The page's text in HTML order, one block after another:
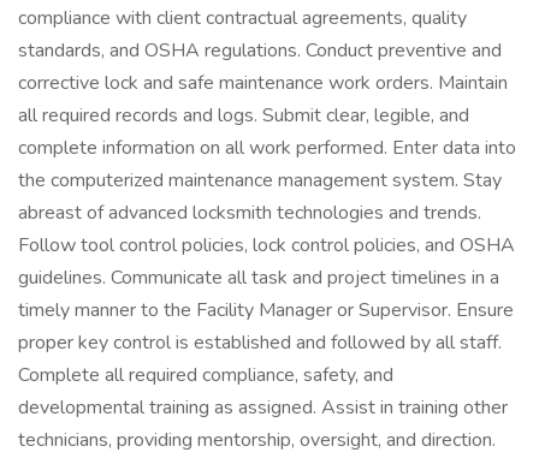
compliance with client contractual agreements, quality
standards, and OSHA regulations. Conduct preventive and
corrective lock and safe maintenance work orders. Maintain
all required records and logs. Submit clear, legible, and
complete information on all work performed. Enter data into
the computerized maintenance management system. Stay
abreast of advanced locksmith technologies and trends.
Follow tool control policies, lock control policies, and OSHA
guidelines. Communicate all task and project timelines in a
timely manner to the Facility Manager or Supervisor. Ensure
proper key control is established and followed by all staff.
Complete all required compliance, safety, and
developmental training as assigned. Assist in training other
technicians, providing mentorship, oversight, and direction.